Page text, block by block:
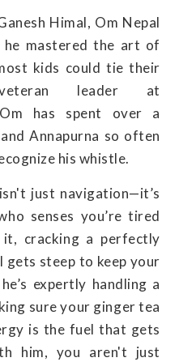
Himal, Om Nepal
he mastered the art of
kids could tie their
leader at
has spent over a
Annapurna so often
his whistle.
just navigation—it’s
senses you’re tired
cracking a perfectly
steep to keep your
expertly handling a
sure your ginger tea
is the fuel that gets
him, you aren't just